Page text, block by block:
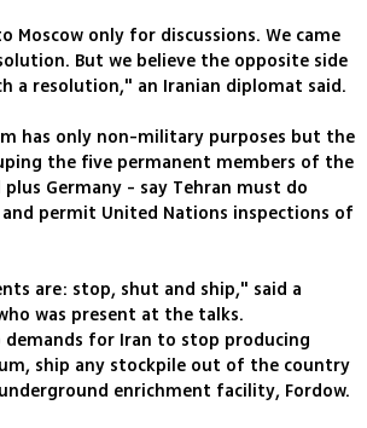
Moscow only for discussions. We came
But we believe the opposite side
a resolution," an Iranian diplomat said.
has only non-military purposes but the
the five permanent members of the
plus Germany - say Tehran must do
permit United Nations inspections of
are: stop, shut and ship," said a
was present at the talks.
demands for Iran to stop producing
ship any stockpile out of the country
enrichment facility, Fordow.